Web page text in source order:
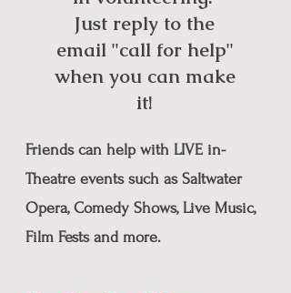
Just reply to the
email "call for help"
when you can make
it!
Friends can help with LIVE in-
Theatre events such as Saltwater
Opera, Comedy Shows, Live Music,
Film Fests and more.